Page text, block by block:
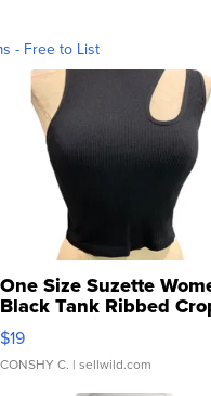
- Free to List
One Size Suzette
Black Tank Ribbed
Asymmetrical ...
$19
CONSHY C. | sellwild.com